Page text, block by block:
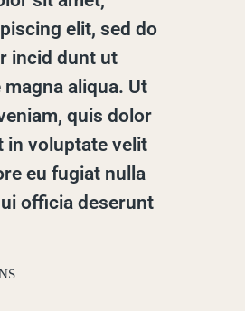
elit, sed do
incid dunt ut
magna aliqua. Ut
quis dolor
in voluptate velit
eu fugiat nulla
officia deserunt